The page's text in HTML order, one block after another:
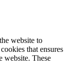
website to
that ensures
website. These